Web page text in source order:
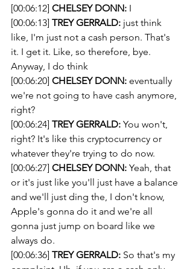
[00:06:12] CHELSEY DONN: I
[00:06:13] TREY GERRALD: just think
like, I'm just not a cash person. That's
it. I get it. Like, so therefore, bye.
Anyway, I do think
[00:06:20] CHELSEY DONN: eventually
we're not going to have cash anymore,
right?
[00:06:24] TREY GERRALD: You won't,
right? It's like this cryptocurrency or
whatever they're trying to do now.
[00:06:27] CHELSEY DONN: Yeah, that
or it's just like you'll just have a balance
and we'll just ding the, I don't know,
Apple's gonna do it and we're all
gonna just jump on board like we
always do.
[00:06:36] TREY GERRALD: So that's my